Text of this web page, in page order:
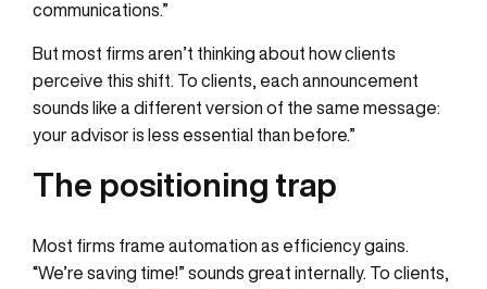
communications.”
But most firms aren’t thinking about how clients
perceive this shift. To clients, each announcement
sounds like a different version of the same message:
your advisor is less essential than before.”
The positioning trap
Most firms frame automation as efficiency gains.
“We’re saving time!” sounds great internally. To clients,